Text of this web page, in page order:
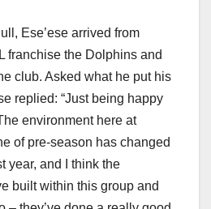
Ese’ese arrived from
franchise the Dolphins and
club. Asked what he put his
replied: “Just being happy
environment here at
of pre-season has changed
year, and I think the
built within this group and